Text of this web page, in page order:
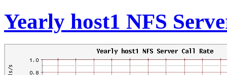
Yearly host1 NFS